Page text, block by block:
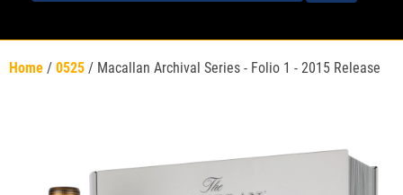
Home / 0525 / Macallan Archival Series - Folio 1 - 2015 Release